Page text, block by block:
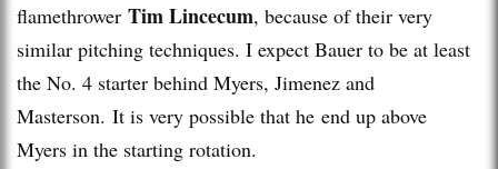
flamethrower Tim Lincecum, because of their very
similar pitching techniques. I expect Bauer to be at least
the No. 4 starter behind Myers, Jimenez and
Masterson. It is very possible that he end up above
Myers in the starting rotation.